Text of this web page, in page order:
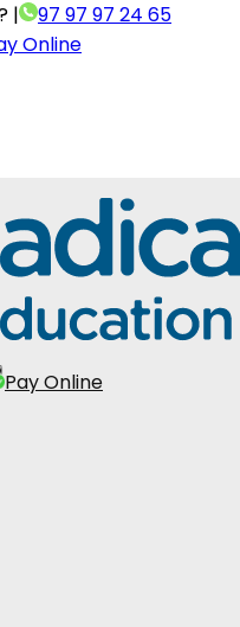
|
97 97 97 24 65
Online
Pay Online